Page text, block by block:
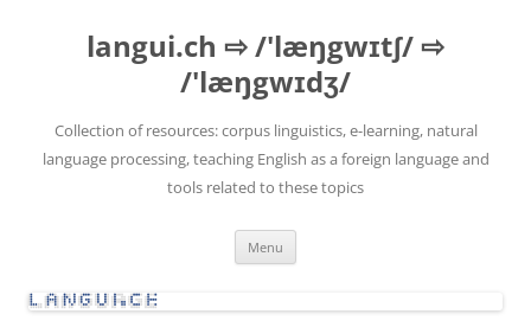
langui.ch ⇨ /'læŋgwɪtʃ/ ⇨
/'læŋgwɪdʒ/
Collection of resources: corpus linguistics, e-learning, natural
language processing, teaching English as a foreign language and
tools related to these topics
Menu